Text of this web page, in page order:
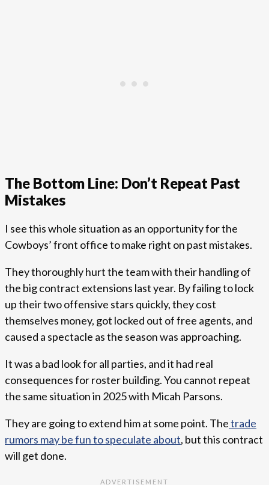
The Bottom Line: Don’t Repeat Past
Mistakes
I see this whole situation as an opportunity for the
Cowboys’ front office to make right on past mistakes.
They thoroughly hurt the team with their handling of
the big contract extensions last year. By failing to lock
up their two offensive stars quickly, they cost
themselves money, got locked out of free agents, and
caused a spectacle as the season was approaching.
It was a bad look for all parties, and it had real
consequences for roster building. You cannot repeat
the same situation in 2025 with Micah Parsons.
They are going to extend him at some point. Thetrade
rumors may be fun to speculate about, but this contract
will get done.